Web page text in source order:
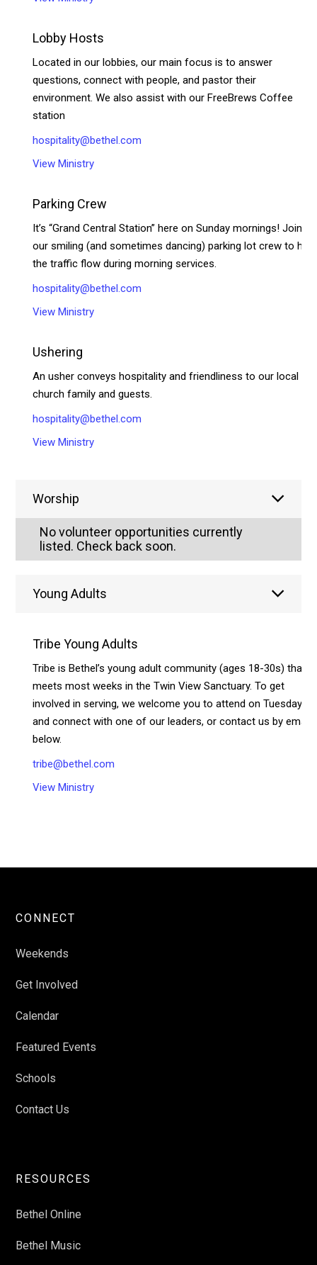
Lobby Hosts
Located in our lobbies, our main focus is to answer
questions, connect with people, and pastor their
environment. We also assist with our FreeBrews Coffee
station
hospitality@bethel.com
View Ministry
Parking Crew
It’s “Grand Central Station” here on Sunday mornings! Join
our smiling (and sometimes dancing) parking lot crew to help
the traffic flow during morning services.
hospitality@bethel.com
View Ministry
Ushering
An usher conveys hospitality and friendliness to our local
church family and guests.
hospitality@bethel.com
View Ministry
Worship
No volunteer opportunities currently
listed. Check back soon.
Young Adults
Tribe Young Adults
Tribe is Bethel’s young adult community (ages 18-30s) that
meets most weeks in the Twin View Sanctuary. To get
involved in serving, we welcome you to attend on Tuesdays
and connect with one of our leaders, or contact us by email
below.
tribe@bethel.com
View Ministry
CONNECT
Weekends
Get Involved
Calendar
Featured Events
Schools
Contact Us
RESOURCES
Bethel Online
Bethel Music